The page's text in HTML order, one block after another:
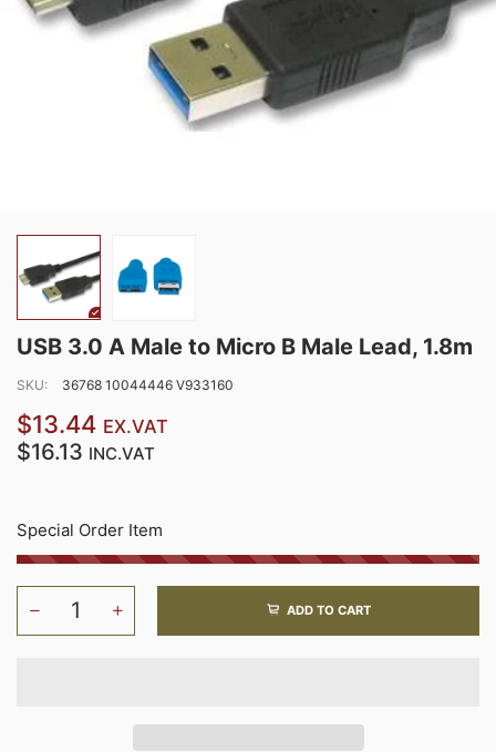
USB 3.0 A Male to Micro B Male Lead, 1.8m
SKU: 36768 10044446 V933160
$13.44 EX.VAT
$16.13 INC.VAT
Special Order Item
ADD TO CART